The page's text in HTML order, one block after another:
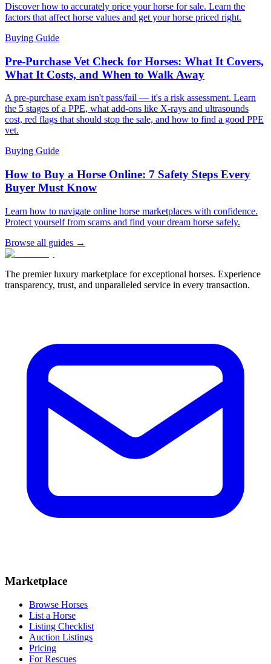
Discover how to accurately price your horse for sale. Learn the
factors that affect horse values and get your horse priced right.
Buying Guide
Pre-Purchase Vet Check for Horses: What It Covers,
What It Costs, and When to Walk Away
A pre-purchase exam isn't pass/fail — it's a risk assessment. Learn
the 5 stages of a PPE, what add-ons like X-rays and ultrasounds
cost, red flags that should stop the sale, and how to find a good PPE
vet.
Buying Guide
How to Buy a Horse Online: 7 Safety Steps Every
Buyer Must Know
Learn how to navigate online horse marketplaces with confidence.
Protect yourself from scams and find your dream horse safely.
Browse all guides →
The premier luxury marketplace for exceptional horses. Experience
transparency, trust, and unparalleled service in every transaction.
Marketplace
Browse Horses
List a Horse
Listing Checklist
Auction Listings
Pricing
For Rescues